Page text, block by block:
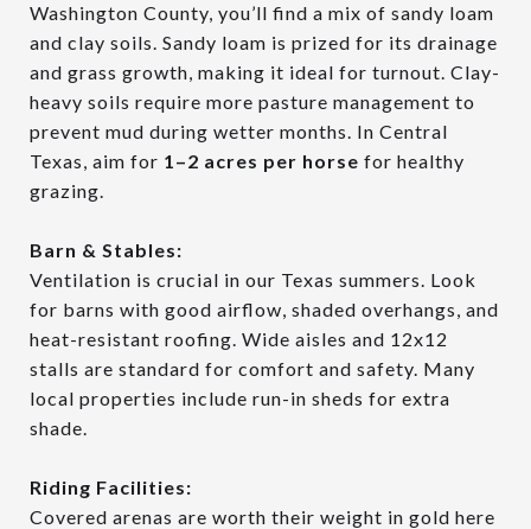
Washington County, you’ll find a mix of sandy loam
and clay soils. Sandy loam is prized for its drainage
and grass growth, making it ideal for turnout. Clay-
heavy soils require more pasture management to
prevent mud during wetter months. In Central
Texas, aim for 1–2 acres per horse for healthy
grazing.
Barn & Stables:
Ventilation is crucial in our Texas summers. Look
for barns with good airflow, shaded overhangs, and
heat-resistant roofing. Wide aisles and 12x12
stalls are standard for comfort and safety. Many
local properties include run-in sheds for extra
shade.
Riding Facilities:
Covered arenas are worth their weight in gold here